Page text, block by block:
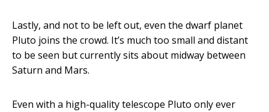
Lastly, and not to be left out, even the dwarf planet
Pluto joins the crowd. It’s much too small and distant
to be seen but currently sits about midway between
Saturn and Mars.
Even with a high-quality telescope Pluto only ever